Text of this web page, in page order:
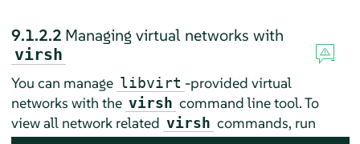
9.1.2.2 Managing virtual networks with
virsh
You can manage libvirt -provided virtual
networks with the virsh command line tool. To
view all network related virsh commands, run